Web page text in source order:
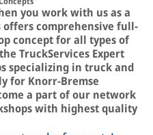
you work with us as a
comprehensive full-
concept for all types of
TruckServices Expert
specializing in truck and
for Knorr-Bremse
a part of our network
with highest quality